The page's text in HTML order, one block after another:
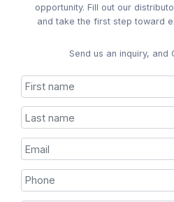
opportunity. Fill out our
and take the first step toward
Send us an inquiry, and